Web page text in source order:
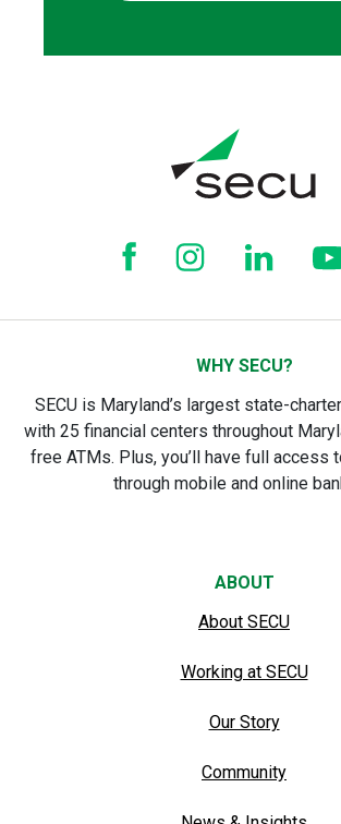
WHY SECU?
SECU is Maryland’s largest state-
with 25 financial centers throughout
free ATMs. Plus, you’ll have full access
through mobile and online
ABOUT
About SECU
Working at SECU
Our Story
Community